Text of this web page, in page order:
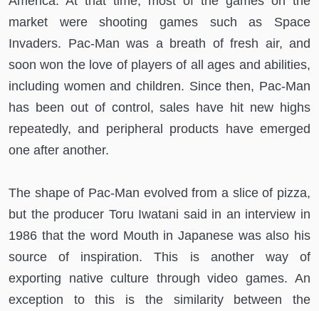
market were shooting games such as Space
Invaders. Pac-Man was a breath of fresh air, and
soon won the love of players of all ages and abilities,
including women and children. Since then, Pac-Man
has been out of control, sales have hit new highs
repeatedly, and peripheral products have emerged
one after another.
The shape of Pac-Man evolved from a slice of pizza,
but the producer Toru Iwatani said in an interview in
1986 that the word Mouth in Japanese was also his
source of inspiration. This is another way of
exporting native culture through video games. An
exception to this is the similarity between the